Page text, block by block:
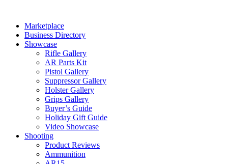
contentMarketplace
Business Directory
Showcase
Rifle Gallery
AR Parts Kit
Pistol Gallery
Suppressor Gallery
Holster Gallery
Grips Gallery
Buyer’s Guide
Holiday Gift Guide
Video Showcase
Shooting
Product Reviews
Ammunition